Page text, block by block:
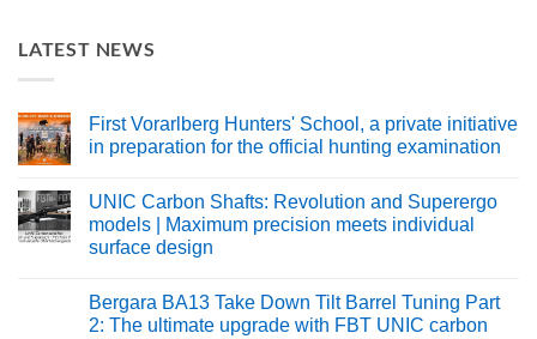
LATEST NEWS
First Vorarlberg Hunters' School, a private initiative
in preparation for the official hunting examination
on
Erste
Vorarlberger
Jägerschule
Aktivität
als
Vorbereitung
UNIC Carbon Shafts: Revolution and Superergo
models | Maximum precision meets individual
surface design
on
UNIC
Carbonschäfte:
Bergara BA13 Take Down Tilt Barrel Tuning Part
2: The ultimate upgrade with FBT UNIC carbon